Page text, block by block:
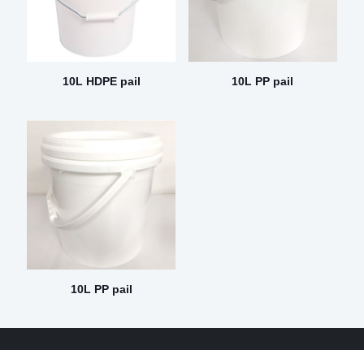
10L HDPE pail 10L PP pail
10L PP pail